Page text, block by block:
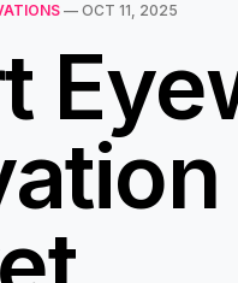
— OCT 11, 2025